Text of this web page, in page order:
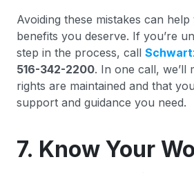
Avoiding these mistakes can
benefits you deserve. If you’re
step in the process, call
516-342-2200. In one call, we’ll
rights are maintained and that
support and guidance you need.
7. Know Your